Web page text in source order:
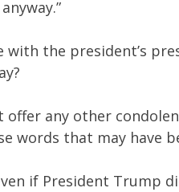
with the president’s
offer any other
words that may have
if President Trump